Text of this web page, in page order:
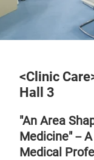
<Clinic
Hall 3
"An Area
Medicine"－
Medical